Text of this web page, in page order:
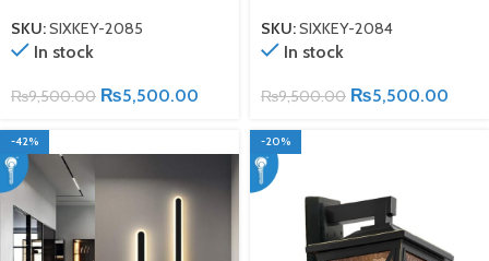
SKU:SIXKEY-2085
In stock
₨9,500.00 ₨5,500.00
SKU:SIXKEY-2084
In stock
₨9,500.00 ₨5,500.00
-42% -20%